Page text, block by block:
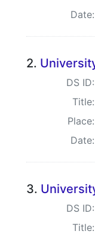
Date:
2.
DS ID:
Title:
Place:
Date:
3.
DS ID:
Title: